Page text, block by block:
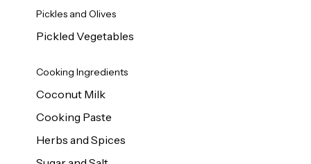
Pickles and Olives
Pickled Vegetables
Cooking Ingredients
Coconut Milk
Cooking Paste
Herbs and Spices